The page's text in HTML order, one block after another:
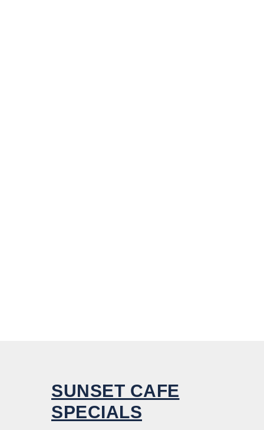
SUNSET CAFE
SPECIALS